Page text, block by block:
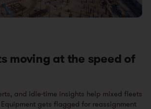
moving at the speed of
and idle-time insights help mixed fleets
gets flagged for reassignment